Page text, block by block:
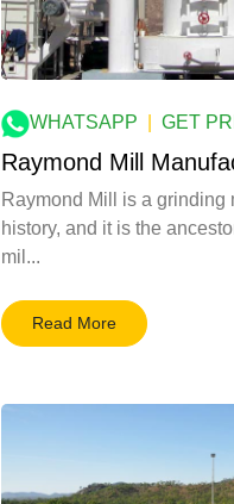
WHATSAPP GET
Raymond Mill
Raymond Mill is a grinding
history, and it is the
mil...
Read More